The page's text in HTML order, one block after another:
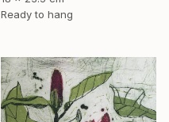
Ready to hang